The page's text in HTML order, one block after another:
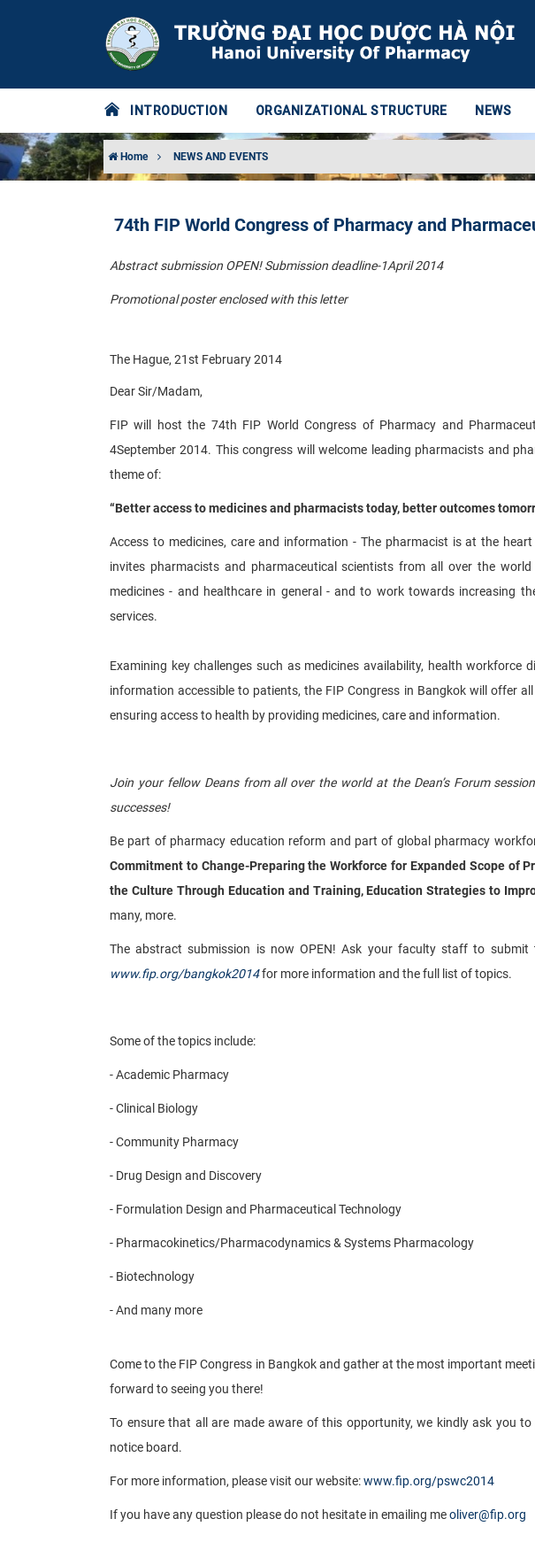
INTRODUCTION ORGANIZATIONAL STRUCTURE NEWS
Home NEWS AND EVENTS
74th FIP World Congress of Pharmacy and
Abstract submission OPEN! Submission deadline-1April 2014
Promotional poster enclosed with this letter
The Hague, 21st February 2014
Dear Sir/Madam,
FIP will host the 74th FIP World Congress of Pharmacy and
4September 2014. This congress will welcome leading pharmacists and
theme of:
“Better access to medicines and pharmacists today, better outcomes
Access to medicines, care and information - The pharmacist is at the
invites pharmacists and pharmaceutical scientists from all over the
medicines - and healthcare in general - and to work towards increasing
services.
Examining key challenges such as medicines availability, health
information accessible to patients, the FIP Congress in Bangkok will offer
ensuring access to health by providing medicines, care and information.
Join your fellow Deans from all over the world at the Dean’s Forum
successes!
Be part of pharmacy education reform and part of global pharmacy
Commitment to Change-Preparing the Workforce for Expanded Scope of
the Culture Through Education and Training, Education Strategies to
many, more.
The abstract submission is now OPEN! Ask your faculty staff to
www.fip.org/bangkok2014for more information and the full list of topics.
Some of the topics include:
- Academic Pharmacy
- Clinical Biology
- Community Pharmacy
- Drug Design and Discovery
- Formulation Design and Pharmaceutical Technology
- Pharmacokinetics/Pharmacodynamics & Systems Pharmacology
- Biotechnology
- And many more
Come to the FIP Congress in Bangkok and gather at the most important
forward to seeing you there!
To ensure that all are made aware of this opportunity, we kindly ask you
notice board.
For more information, please visit our website:www.fip.org/pswc2014
If you have any question please do not hesitate in emailing meoliver@fip.org